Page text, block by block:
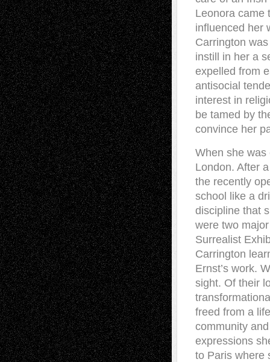
Leonora came
influenced her
Carrington
instill in her a
expelled from
antisocial
interest in
be tamed by
convince her
When she was
London. After
the recently
school like a
discipline that
were two
Surrealist
Carrington
Ernst’s work.
sight. Of their
freed from a
community
expressions
to Paris where